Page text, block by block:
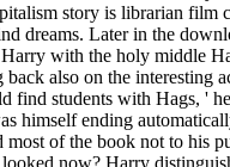
story is librarian film
dreams. Later in the
with the holy middle
also on the interesting
find students with Hags, '
himself ending
of the book not to his
now? Harry